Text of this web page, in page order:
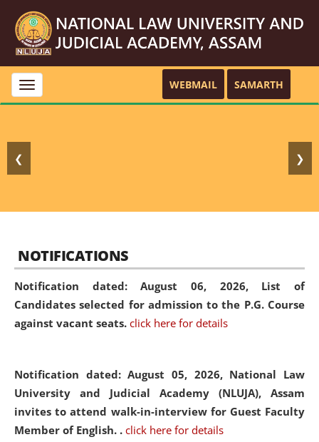
Toggle
navigation
WEBMAIL SAMARTH
❮ ❯
NOTIFICATIONS
Notification dated: August 06, 2026, List of
Candidates selected for admission to the P.G. Course
against vacant seats. click here for details
Notification dated: August 05, 2026, National Law
University and Judicial Academy (NLUJA), Assam
invites to attend walk-in-interview for Guest Faculty
Member of English. . click here for details